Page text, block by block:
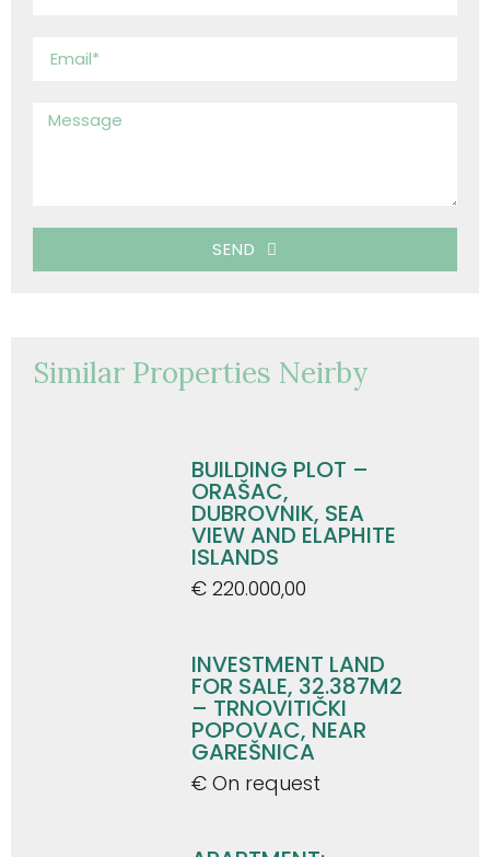
SEND
Similar Properties Neirby
BUILDING PLOT –
ORAŠAC,
DUBROVNIK, SEA
VIEW AND ELAPHITE
ISLANDS
€ 220.000,00
INVESTMENT LAND
FOR SALE, 32.387M2
– TRNOVITIČKI
POPOVAC, NEAR
GAREŠNICA
€ On request